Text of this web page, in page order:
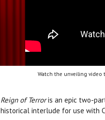
Watch the unveiling video
Reign of Terroris an epic two-
historical interlude for use with